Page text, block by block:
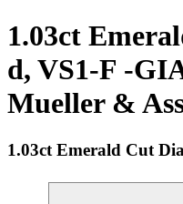
1.03ct
d, VS1-F -
Mueller &
1.03ct Emerald Cut